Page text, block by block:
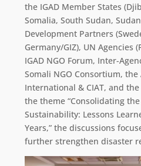
the IGAD Member States
Somalia, South Sudan,
Development Partners
Germany/GIZ), UN Agencies
IGAD NGO Forum, Inter-
Somali NGO Consortium,
International & CIAT, and
the theme “Consolidating
Sustainability: Lessons
Years,” the discussions
further strengthen disaster